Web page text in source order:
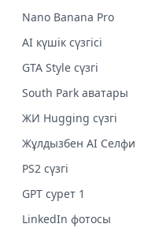
Nano Banana Pro
AI күшік сүзгісі
GTA Style сүзгі
South Park аватары
ЖИ Hugging сүзгі
Жұлдызбен AI Селфи
PS2 сүзгі
GPT сурет 1
LinkedIn фотосы